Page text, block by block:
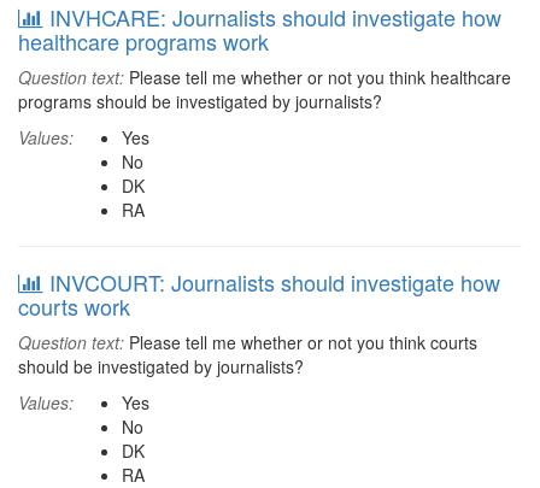
INVHCARE: Journalists should investigate how
healthcare programs work
Question text: Please tell me whether or not you think healthcare
programs should be investigated by journalists?
Values:
Yes
No
DK
RA
INVCOURT: Journalists should investigate how
courts work
Question text: Please tell me whether or not you think courts
should be investigated by journalists?
Values:
Yes
No
DK
RA